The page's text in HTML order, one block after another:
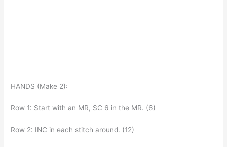
HANDS (Make 2):
Row 1: Start with an MR, SC 6 in the MR. (6)
Row 2: INC in each stitch around. (12)